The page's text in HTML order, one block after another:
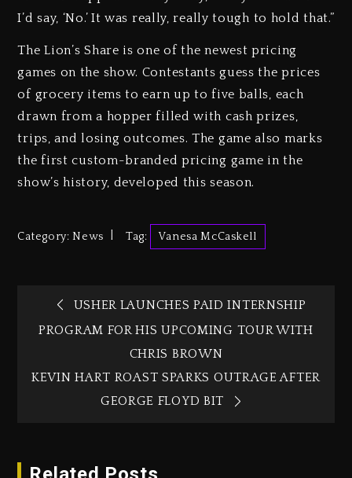
I’d say, ‘No.’ It was really, really tough to hold that.”
The Lion’s Share is one of the newest pricing
games on the show. Contestants guess the prices
of grocery items to earn up to five balls, each
drawn from a hopper filled with cash prizes,
trips, and losing outcomes. The game also marks
the first custom-branded pricing game in the
show’s history, developed this season.
Category:News Tag: Vanesa McCaskell
USHER LAUNCHES PAID INTERNSHIP
PROGRAM FOR HIS UPCOMING TOUR WITH
CHRIS BROWN
KEVIN HART ROAST SPARKS OUTRAGE AFTER
GEORGE FLOYD BIT